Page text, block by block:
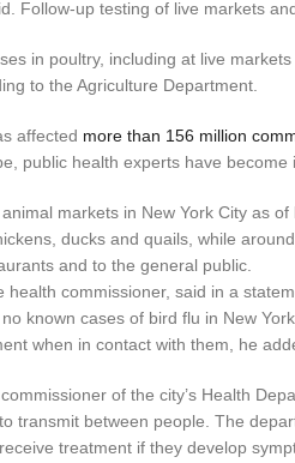
Follow-up testing of live markets
in poultry, including at live
to the Agriculture Department.
affected more than 156 million
public health experts have
markets in New York City as
ducks and quails, while
and to the general public.
health commissioner, said in a
known cases of bird flu in New
when in contact with them, he
of the city’s Health
transmit between people. The
treatment if they develop